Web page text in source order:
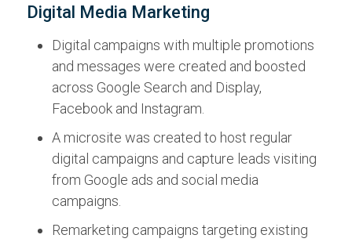
Digital Media Marketing
Digital campaigns with multiple promotions
and messages were created and boosted
across Google Search and Display,
Facebook and Instagram.
A microsite was created to host regular
digital campaigns and capture leads visiting
from Google ads and social media
campaigns.
Remarketing campaigns targeting existing